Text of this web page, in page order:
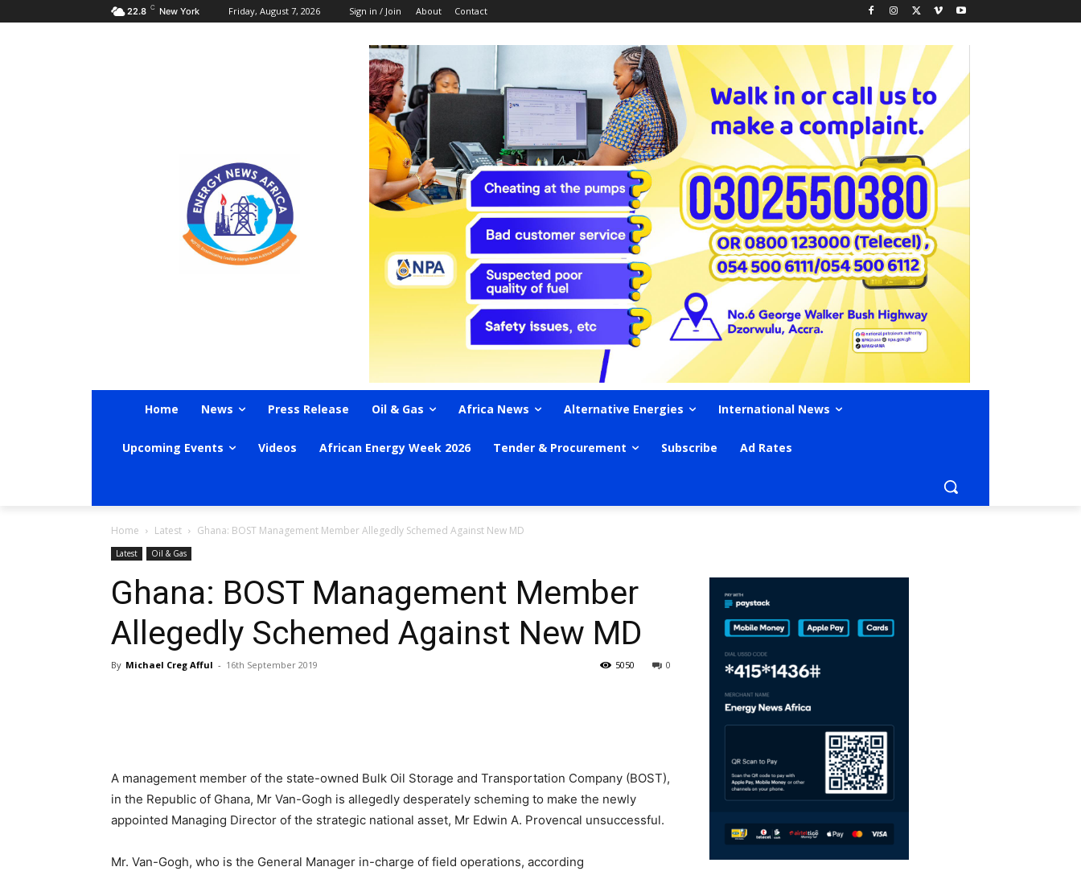
22.8 C New York Friday, August 7, 2026 Sign in / Join About Contact
Home News Press Release Oil & Gas Africa News Alternative Energies International News
Upcoming Events Videos African Energy Week 2026 Tender & Procurement Subscribe Ad Rates
Home Latest Ghana: BOST Management Member Allegedly Schemed Against New MD
Latest Oil & Gas
Ghana: BOST Management Member
Allegedly Schemed Against New MD
By Michael Creg Afful - 16th September 2019 0
5050
A management member of the state-owned Bulk Oil Storage and Transportation Company (BOST),
in the Republic of Ghana, Mr Van-Gogh is allegedly desperately scheming to make the newly
appointed Managing Director of the strategic national asset, Mr Edwin A. Provencal unsuccessful.
Mr. Van-Gogh, who is the General Manager in-charge of field operations, according